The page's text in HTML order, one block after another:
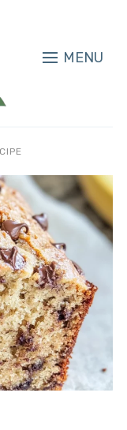
MENU